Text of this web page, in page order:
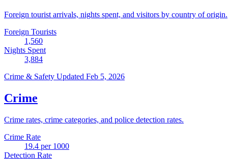
Foreign tourist arrivals, nights spent, and visitors by country of origin.
Foreign Tourists
1,560
Nights Spent
3,884
Crime & Safety Updated Feb 5, 2026
Crime
Crime rates, crime categories, and police detection rates.
Crime Rate
19.4 per 1000
Detection Rate